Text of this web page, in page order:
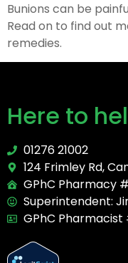
Bunions can be
Read on to find out
remedies.
Here to
01276 21002
124 Frimley Rd,
GPhC Pharmacy #
Superintendent:
GPhC Pharmacist